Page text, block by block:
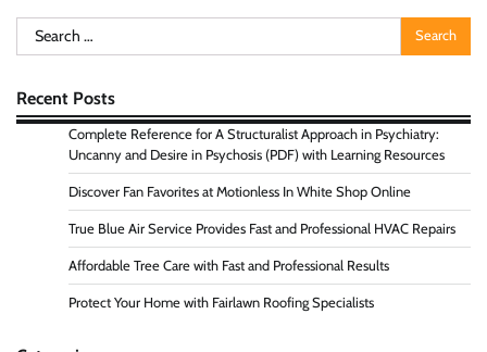
Search
for:
Recent Posts
Complete Reference for A Structuralist Approach in Psychiatry:
Uncanny and Desire in Psychosis (PDF) with Learning Resources
Discover Fan Favorites at Motionless In White Shop Online
True Blue Air Service Provides Fast and Professional HVAC Repairs
Affordable Tree Care with Fast and Professional Results
Protect Your Home with Fairlawn Roofing Specialists